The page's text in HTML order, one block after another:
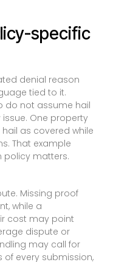
specific
denial reason
tied to it.
do not assume hail
One property
as covered while
That example
policy matters.
Missing proof
while a
cost may point
dispute or
may call for
of every submission,